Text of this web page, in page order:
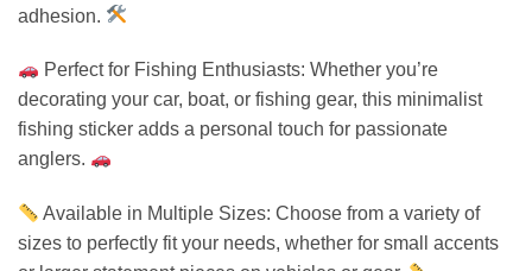
adhesion.
Perfect for Fishing Enthusiasts: Whether you’re
decorating your car, boat, or fishing gear, this minimalist
fishing sticker adds a personal touch for passionate
anglers.
Available in Multiple Sizes: Choose from a variety of
sizes to perfectly fit your needs, whether for small accents